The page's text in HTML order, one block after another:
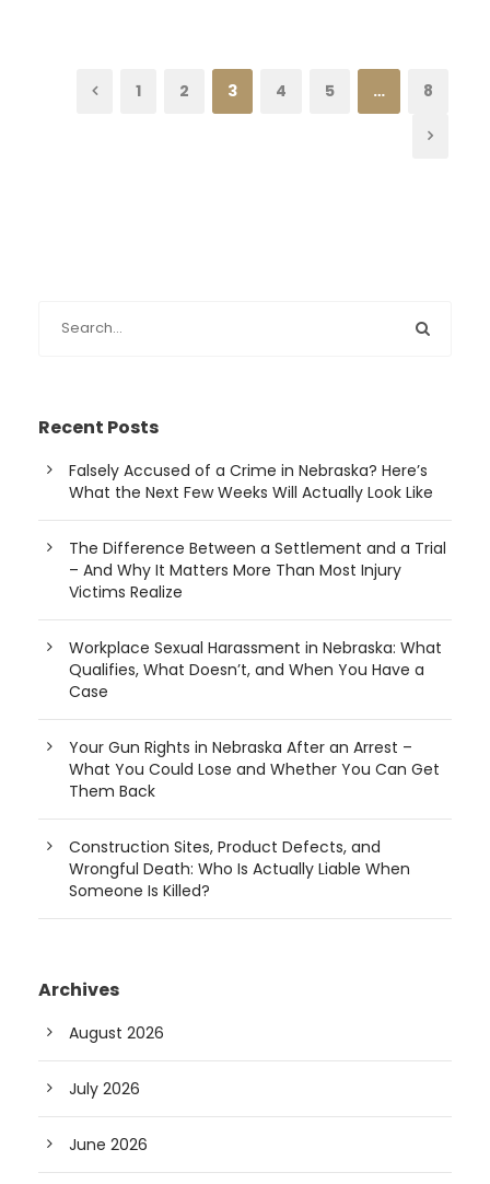
1 2 3 4 5 … 8
Recent Posts
Falsely Accused of a Crime in Nebraska? Here’s
What the Next Few Weeks Will Actually Look Like
The Difference Between a Settlement and a Trial
– And Why It Matters More Than Most Injury
Victims Realize
Workplace Sexual Harassment in Nebraska: What
Qualifies, What Doesn’t, and When You Have a
Case
Your Gun Rights in Nebraska After an Arrest –
What You Could Lose and Whether You Can Get
Them Back
Construction Sites, Product Defects, and
Wrongful Death: Who Is Actually Liable When
Someone Is Killed?
Archives
August 2026
July 2026
June 2026